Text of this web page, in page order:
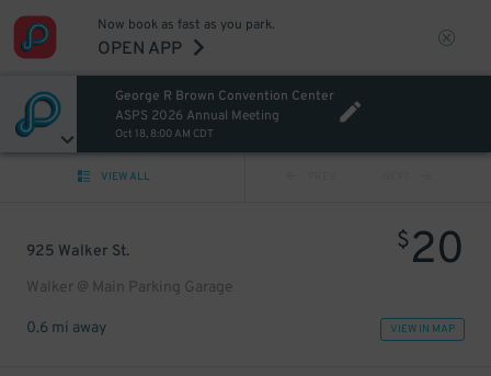
Now book as fast as you park.
OPEN APP
George R Brown Convention Center
ASPS 2026 Annual Meeting
Oct 18, 8:00 AM CDT
VIEW ALL
925 Walker St.
Walker @ Main Parking Garage
$20
0.6 mi away VIEW IN MAP